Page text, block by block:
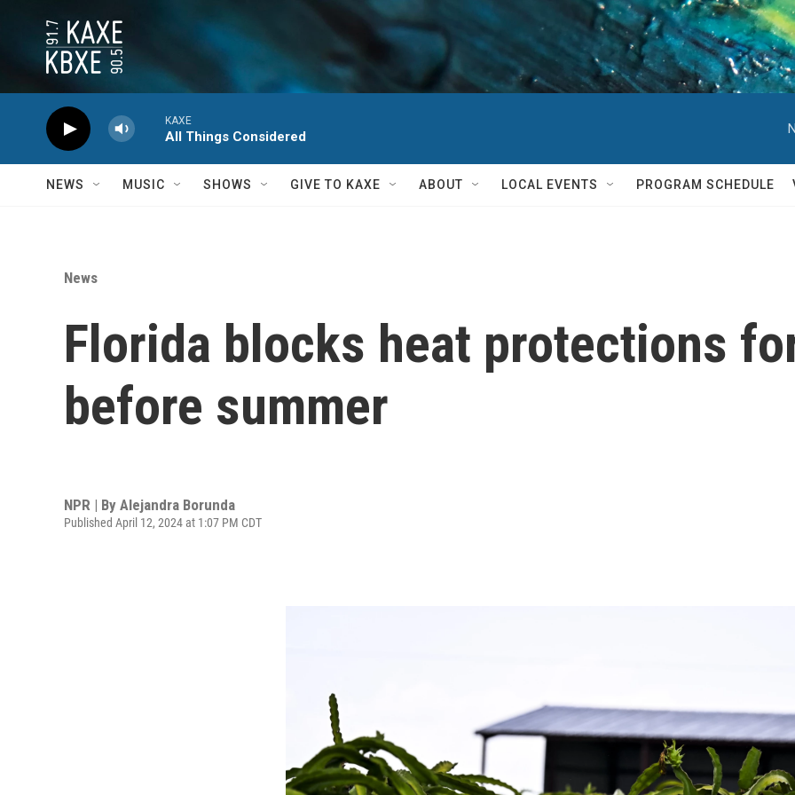
KAXE
All Things Considered
NEWS MUSIC SHOWS GIVE TO KAXE ABOUT LOCAL EVENTS PROGRAM SCHEDULE
News
Florida blocks heat protections
before summer
NPR | By Alejandra Borunda
Published April 12, 2024 at 1:07 PM CDT